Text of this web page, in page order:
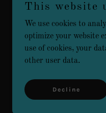
This website
We use cookies to
optimize your website
use of cookies, your
other user data.
Decline